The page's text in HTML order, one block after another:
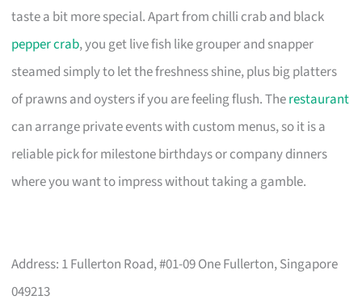
taste a bit more special. Apart from chilli crab and black
pepper crab, you get live fish like grouper and snapper
steamed simply to let the freshness shine, plus big platters
of prawns and oysters if you are feeling flush. Therestaurant
can arrange private events with custom menus, so it is a
reliable pick for milestone birthdays or company dinners
where you want to impress without taking a gamble.
Address: 1 Fullerton Road, #01-09 One Fullerton, Singapore
049213